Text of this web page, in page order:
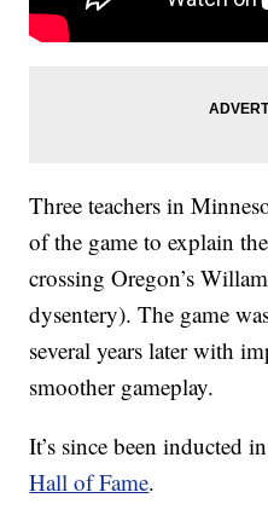
Three teachers in
of the game to explain
crossing Oregon’s
dysentery). The game
several years later with
smoother gameplay.
It’s since been inducted
Hall of Fame.